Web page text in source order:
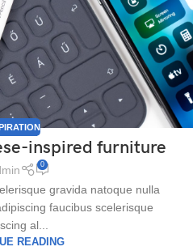
inspired furniture
0
gravida natoque nulla
faucibus scelerisque
al...
READING